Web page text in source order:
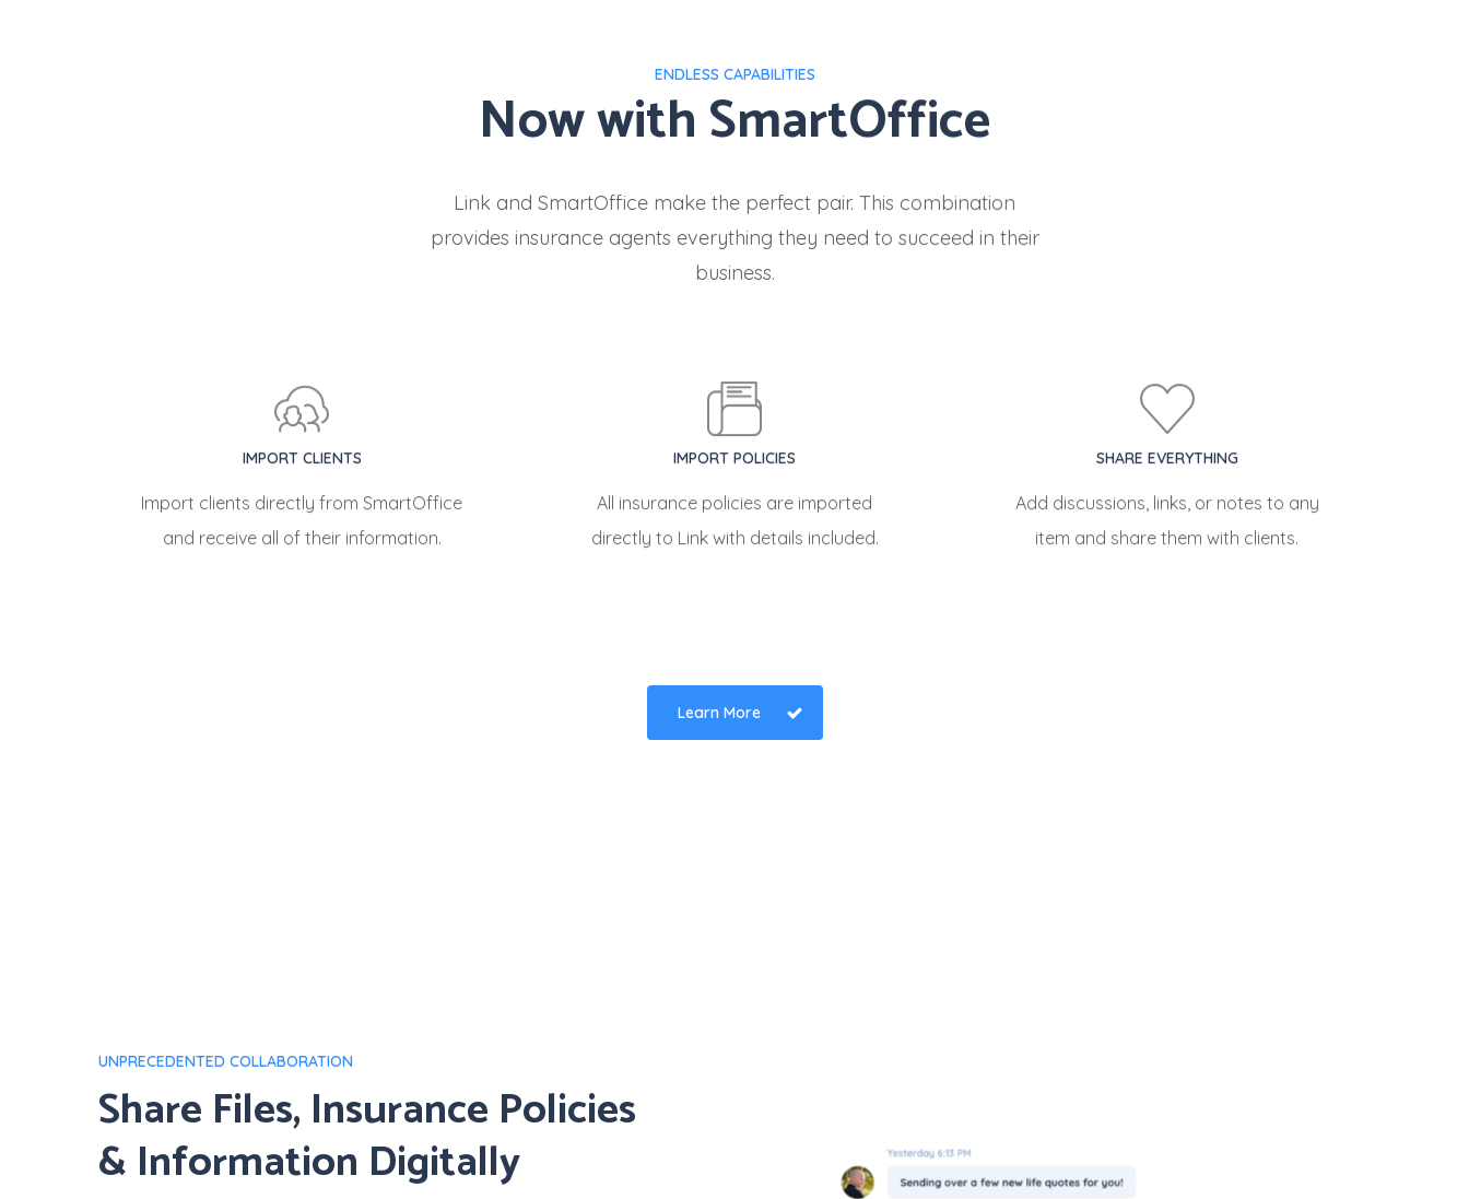
ENDLESS CAPABILITIES
Now with SmartOffice
Link and SmartOffice make the perfect pair. This combination
provides insurance agents everything they need to succeed in their
business.
IMPORT CLIENTS
Import clients directly from SmartOffice
and receive all of their information.
IMPORT POLICIES
All insurance policies are imported
directly to Link with details included.
SHARE EVERYTHING
Add discussions, links, or notes to any
item and share them with clients.
Learn More
UNPRECEDENTED COLLABORATION
Share Files, Insurance Policies
& Information Digitally